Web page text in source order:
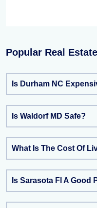
Popular Real
Is Durham NC
Is Waldorf MD Safe?
What Is The Cost Of
Is Sarasota Fl A Good